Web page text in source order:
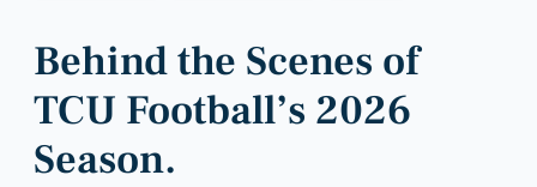
Behind the Scenes of
TCU Football’s 2026
Season.